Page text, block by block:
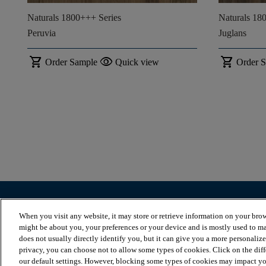
Naturals 1800+++ Series
Peruvia
shopping_cart Order Sample visibility Quick view
Naturals
Juglans
shopping_cart Order
Browse by herringbone
Browse by plank
Browse by tile
Discover our collections
Stairs
Blog
Flooring installation
Flooring maintenance
Warranty
FAQs
When you visit any website, it may store or retrieve information on your
might be about you, your preferences or your device and is mostly used to
does not usually directly identify you, but it can give you a more
privacy, you can choose not to allow some types of cookies. Click on the
our default settings. However, blocking some types of cookies may impact